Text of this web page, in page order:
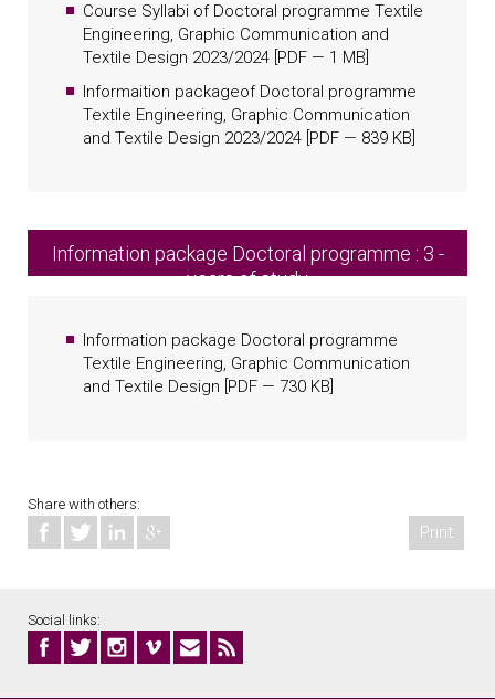
Course Syllabi of Doctoral programme Textile
Engineering, Graphic Communication and
Textile Design 2023/2024 PDF — 1 MB]
Informaition packageof Doctoral programme
Textile Engineering, Graphic Communication
and Textile Design 2023/2024 PDF — 839 KB]
Information package Doctoral programme : 3 -
years of study
Information package Doctoral programme
Textile Engineering, Graphic Communication
and Textile Design PDF — 730 KB]
Share with others:
Print
Social links: